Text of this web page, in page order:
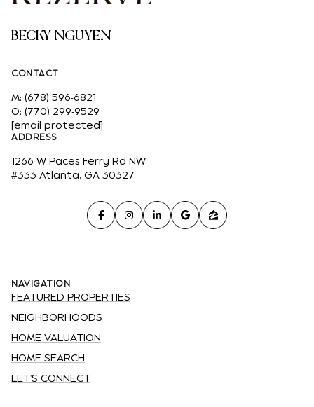
BECKY NGUYEN
CONTACT
M: (678) 596-6821
O: (770) 299-9529
[email protected]
ADDRESS
1266 W Paces Ferry Rd NW
#333 Atlanta, GA 30327
NAVIGATION
FEATURED PROPERTIES
NEIGHBORHOODS
HOME VALUATION
HOME SEARCH
LET'S CONNECT